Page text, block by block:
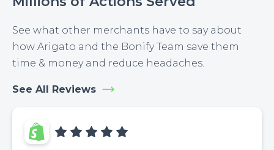
See what other merchants have to say about
how Arigato and the Bonify Team save them
time & money and reduce headaches.
See All Reviews